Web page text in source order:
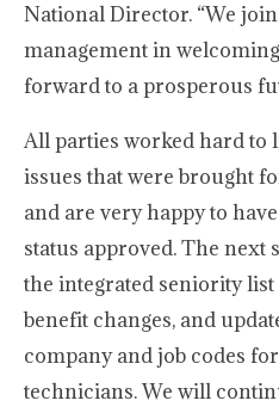
National Director. “We
management in
forward to a prosperous
All parties worked hard to
issues that were brought
and are very happy to
status approved. The next
the integrated seniority list
benefit changes, and
company and job codes
technicians. We will